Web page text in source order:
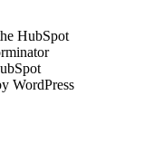
HubSpot
WordPress